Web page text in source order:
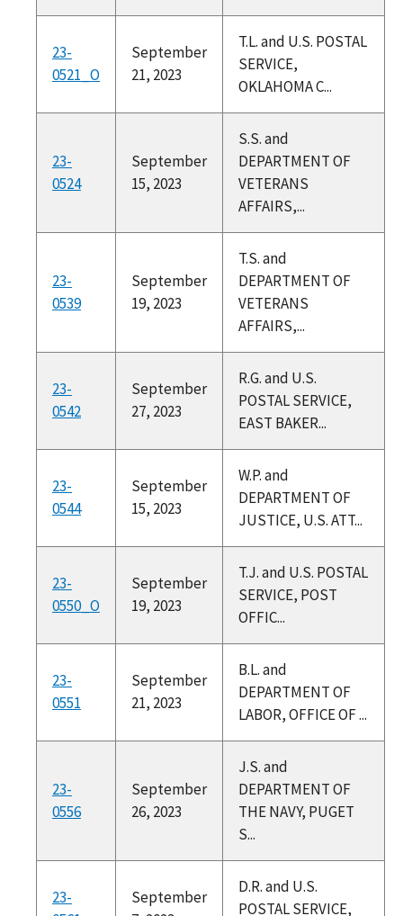
23-
0521_O
September
21, 2023
T.L. and U.S. POSTAL
SERVICE,
OKLAHOMA C...
23-
0524
September
15, 2023
S.S. and
DEPARTMENT OF
VETERANS
AFFAIRS,...
23-
0539
September
19, 2023
T.S. and
DEPARTMENT OF
VETERANS
AFFAIRS,...
23-
0542
September
27, 2023
R.G. and U.S.
POSTAL SERVICE,
EAST BAKER...
23-
0544
September
15, 2023
W.P. and
DEPARTMENT OF
JUSTICE, U.S. ATT...
23-
0550_O
September
19, 2023
T.J. and U.S. POSTAL
SERVICE, POST
OFFIC...
23-
0551
September
21, 2023
B.L. and
DEPARTMENT OF
LABOR, OFFICE OF ...
23-
0556
September
26, 2023
J.S. and
DEPARTMENT OF
THE NAVY, PUGET
S...
23-
September
D.R. and U.S.
POSTAL SERVICE,